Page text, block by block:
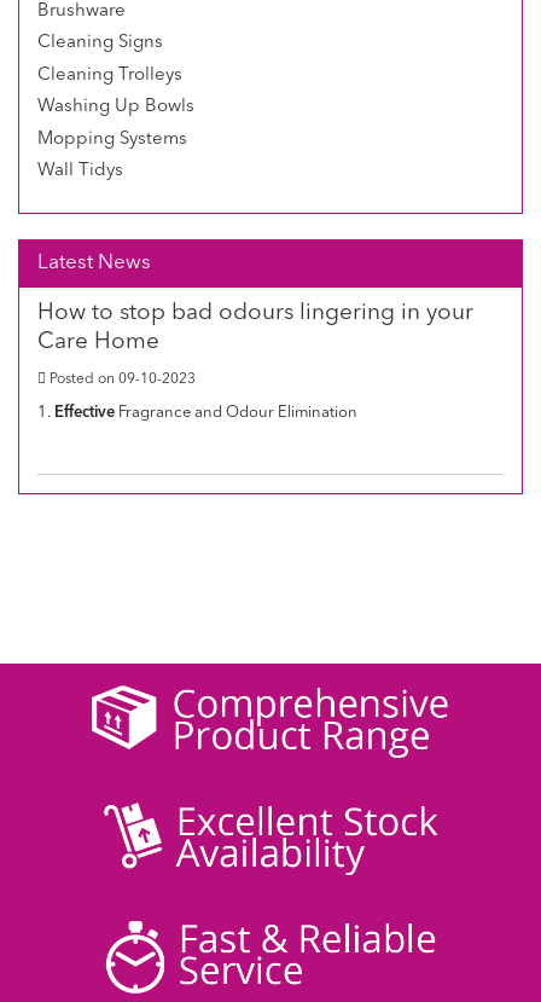
Brushware
Cleaning Signs
Cleaning Trolleys
Washing Up Bowls
Mopping Systems
Wall Tidys
Latest News
How to stop bad odours lingering in your
Care Home
Posted on 09-10-2023
1. Effective Fragrance and Odour Elimination